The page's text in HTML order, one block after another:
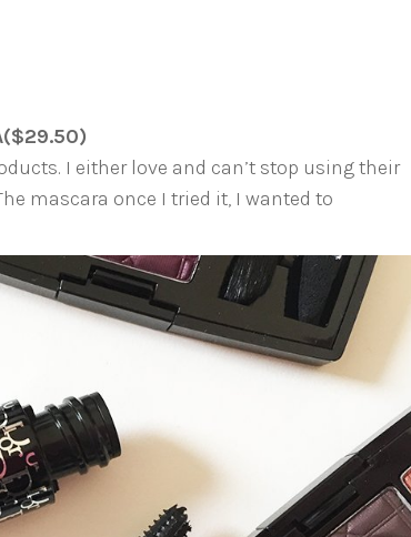
I either love and can’t stop using their
mascara once I tried it, I wanted to